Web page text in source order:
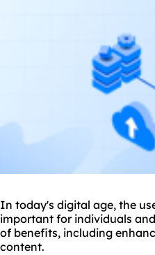
In today's digital age, the
important for individuals
of benefits, including
content.